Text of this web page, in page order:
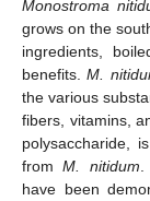
Monostroma
grows on the
ingredients,
benefits.M.
the various
fibers, vitamins,
polysaccharide,
fromM. nitidum
have been